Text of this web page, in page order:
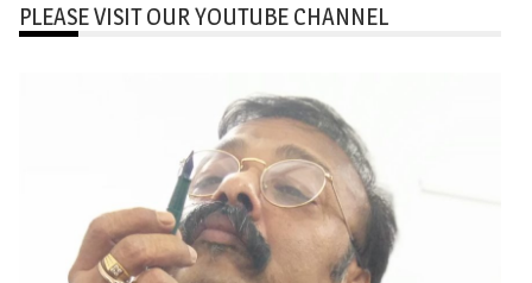
PLEASE VISIT OUR YOUTUBE CHANNEL